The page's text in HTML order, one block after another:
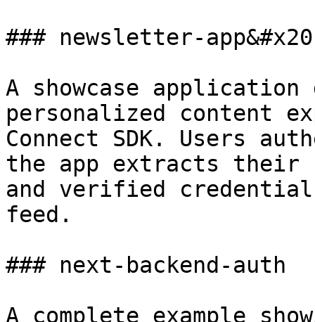
### newsletter-
A showcase
personalized content
Connect SDK. Users
the app extracts their
and verified
feed.
### next-backend-auth
A complete example